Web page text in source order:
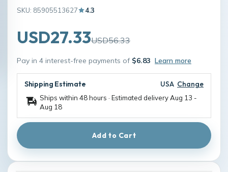
SKU: 85905513627 4.3
USD27.33USD56.33
Pay in 4 interest-free payments of $6.83 Learn more
Shipping Estimate USA Change
Ships within 48 hours · Estimated deliveryAug 13 -
Aug 18
Add to Cart